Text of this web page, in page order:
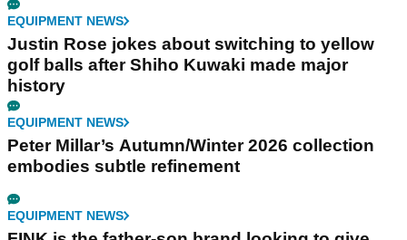
EQUIPMENT NEWS
Justin Rose jokes about switching to yellow
golf balls after Shiho Kuwaki made major
history
EQUIPMENT NEWS
Peter Millar’s Autumn/Winter 2026 collection
embodies subtle refinement
EQUIPMENT NEWS